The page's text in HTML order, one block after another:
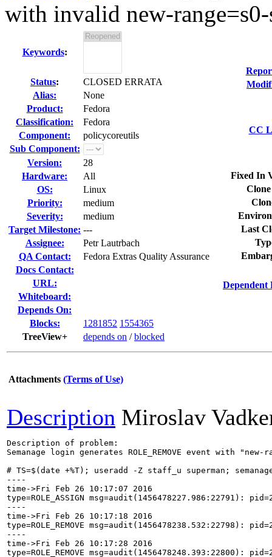
with invalid new-
Keywords:
Status:
CLOSED ERRATA
Alias:
None
Product:
Fedora
Classification:
Fedora
Component:
policycoreutils
Sub Component:
Version:
28
Hardware:
All
OS:
Linux
Priority:
medium
Severity:
medium
Target Milestone: ---
Assignee:
Petr Lautrbach
QA Contact:
Fedora Extras Quality Assurance
Docs Contact:
URL:
Whiteboard:
Depends On:
Blocks:
1281852 1554365
TreeView+
depends on /blocked
CC
Fixed In
Last
Dependent
Attachments (Terms of Use)
Description Miroslav
Description of problem:
Semanage login generates ROLE_REMOVE event with
# TS=$(date +%T); useradd -Z staff_u superman;
----
time->Fri Feb 26 10:17:07 2016
type=ROLE_ASSIGN
----
time->Fri Feb 26 10:17:18 2016
type=ROLE_REMOVE
----
time->Fri Feb 26 10:17:28 2016
type=ROLE_REMOVE